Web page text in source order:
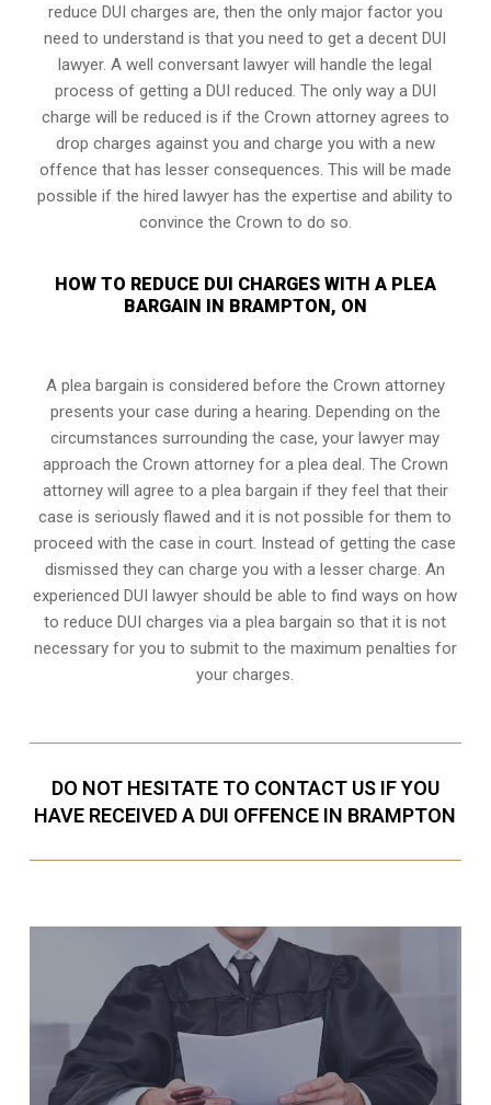
reduce DUI charges are, then the only major factor you
need to understand is that you need to get a decent DUI
lawyer. A well conversant lawyer will handle the legal
process of getting a DUI reduced. The only way a DUI
charge will be reduced is if the Crown attorney agrees to
drop charges against you and charge you with a new
offence that has lesser consequences. This will be made
possible if the hired lawyer has the expertise and ability to
convince the Crown to do so.
HOW TO REDUCE DUI CHARGES WITH A PLEA
BARGAIN IN BRAMPTON, ON
A plea bargain is considered before the Crown attorney
presents your case during a hearing. Depending on the
circumstances surrounding the case, your lawyer may
approach the Crown attorney for a plea deal. The Crown
attorney will agree to a plea bargain if they feel that their
case is seriously flawed and it is not possible for them to
proceed with the case in court. Instead of getting the case
dismissed they can charge you with a lesser charge. An
experienced DUI lawyer should be able to find ways on how
to reduce DUI charges via a plea bargain so that it is not
necessary for you to submit to the maximum penalties for
your charges.
DO NOT HESITATE TO CONTACT US IF YOU
HAVE RECEIVED A DUI OFFENCE IN BRAMPTON